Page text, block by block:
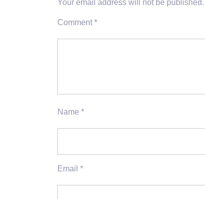
Your email address will not be published.
Comment *
Name *
Email *